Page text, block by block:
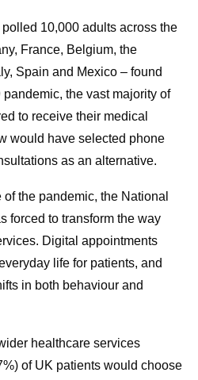
10,000 adults across the
France, Belgium, the
Spain and Mexico – found
the vast majority of
to receive their medical
would have selected phone
as an alternative.
the pandemic, the National
forced to transform the way
Digital appointments
life for patients, and
in both behaviour and
healthcare services
of UK patients would choose